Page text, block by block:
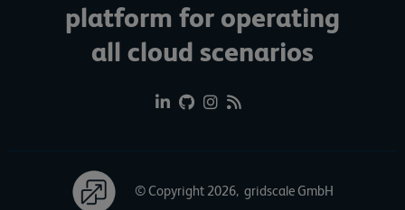
platform for operating
all cloud scenarios
© Copyright 2026, gridscale GmbH